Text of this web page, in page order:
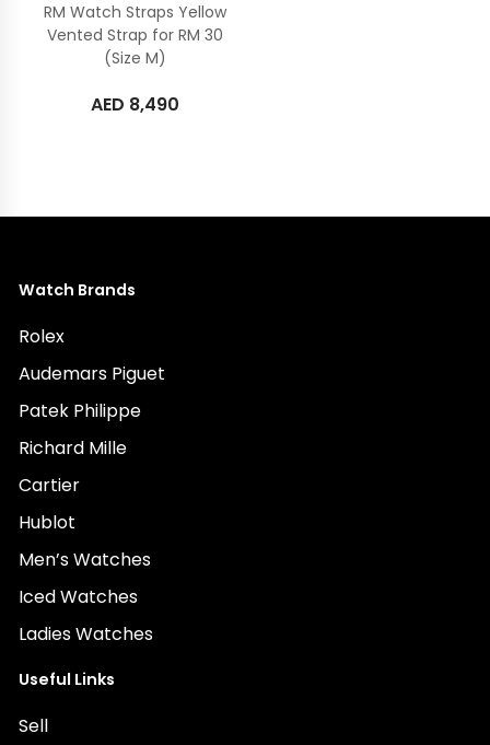
RM Watch Straps Yellow
Vented Strap for RM 30
(Size M)
AED 8,490
Watch Brands
Rolex
Audemars Piguet
Patek Philippe
Richard Mille
Cartier
Hublot
Men’s Watches
Iced Watches
Ladies Watches
Useful Links
Sell